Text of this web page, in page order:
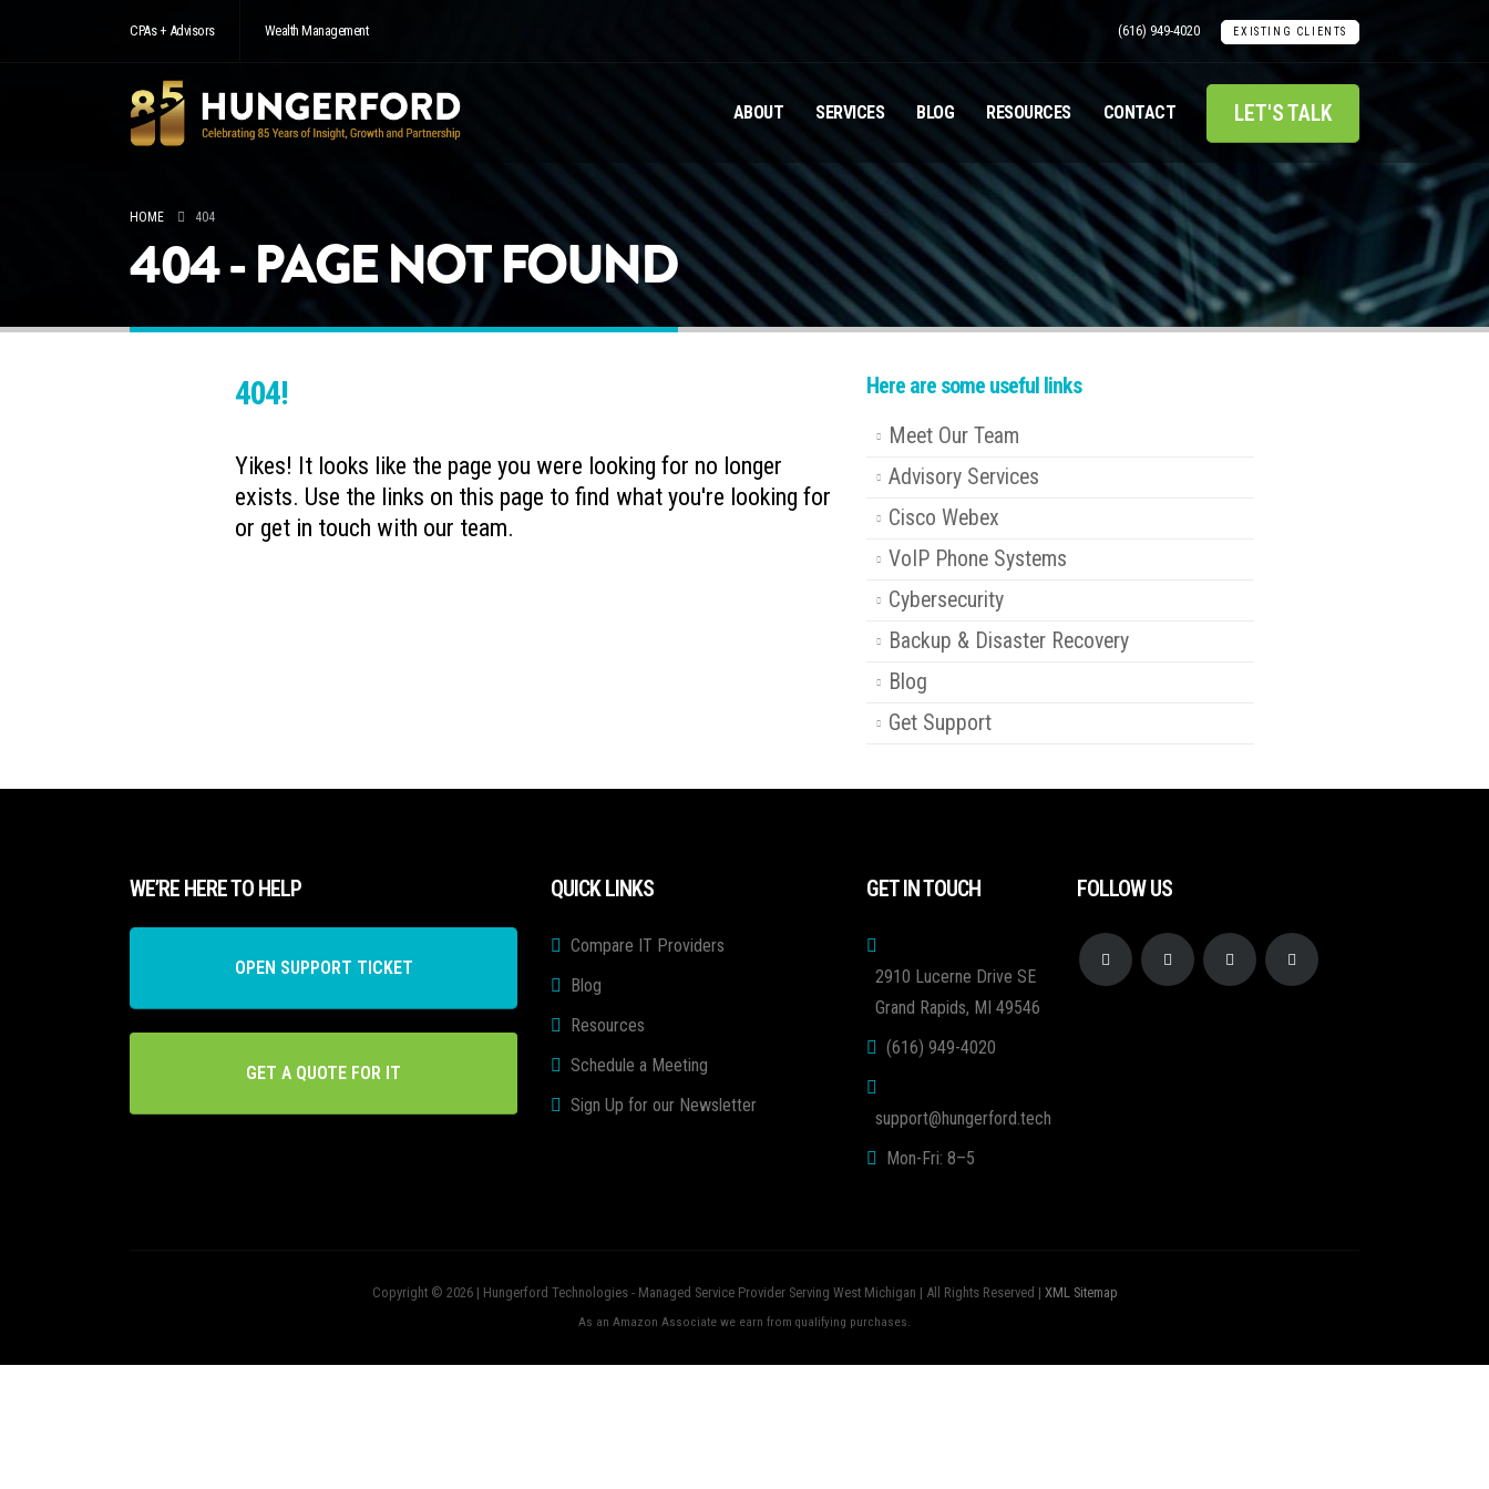
CPAs + Advisors Wealth Management (616) 949-4020 EXISTING CLIENTS
ABOUT SERVICES BLOG RESOURCES CONTACT LET'S TALK
HOME 404
404 - PAGE NOT FOUND
404!
Yikes! It looks like the page you were looking for no longer
exists. Use the links on this page to find what you're looking for
or get in touch with our team.
Here are some useful links
Meet Our Team
Advisory Services
Cisco Webex
VoIP Phone Systems
Cybersecurity
Backup & Disaster Recovery
Blog
Get Support
WE’RE HERE TO HELP
OPEN SUPPORT TICKET
GET A QUOTE FOR IT
QUICK LINKS
Compare IT Providers
Blog
Resources
Schedule a Meeting
Sign Up for our Newsletter
GET IN TOUCH
2910 Lucerne Drive SE
Grand Rapids, MI 49546
(616) 949-4020
support@hungerford.tech
Mon-Fri: 8–5
FOLLOW US
Copyright © 2026 | Hungerford Technologies - Managed Service Provider Serving West Michigan | All Rights Reserved | XML Sitemap
As an Amazon Associate we earn from qualifying purchases.